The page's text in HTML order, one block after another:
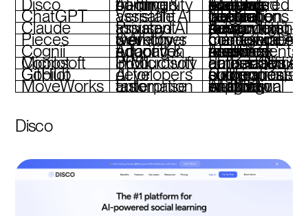
Disco AI-driven training & community building AI-powered content creation, social learning features, integrated analytics
ChatGPT Versatile AI assistant Natural language interaction, content generation, flexible integrations
Claude Privacy-focused AI assistant Advanced reasoning, privacy-first design, long-form content support
Pieces Developer workflows & AI memory On-device AI, contextual memory, code snippet management
Cognii Adaptive tutoring & education AI-driven feedback, open-response assessments, real-time analytics
Microsoft Copilot Productivity in Microsoft 365 Embedded AI across Office apps, task automation, data analysis
GitHub Copilot AI for developers Code suggestions, pull request summaries, autonomous coding
MoveWorks Enterprise task automation
AI-driven chatbot, multilingual support, workflow integration
Disco